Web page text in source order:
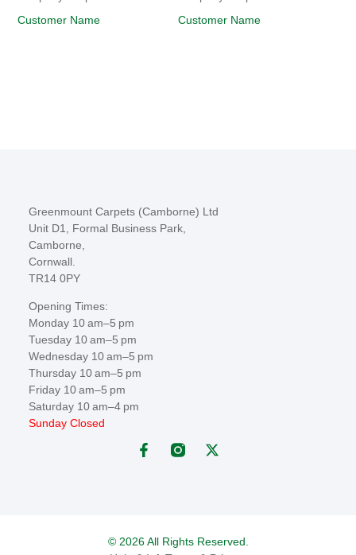
Customer Name
Customer Name
Greenmount Carpets (Camborne) Ltd
Unit D1, Formal Business Park,
Camborne,
Cornwall.
TR14 0PY
Opening Times:
Monday 10 am–5 pm
Tuesday 10 am–5 pm
Wednesday 10 am–5 pm
Thursday 10 am–5 pm
Friday 10 am–5 pm
Saturday 10 am–4 pm
Sunday Closed
© 2026 All Rights Reserved.